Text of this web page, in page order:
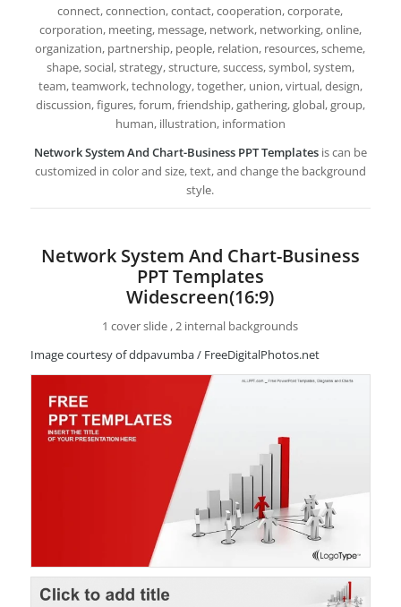
connect, connection, contact, cooperation, corporate,
corporation, meeting, message, network, networking, online,
organization, partnership, people, relation, resources, scheme,
shape, social, strategy, structure, success, symbol, system,
team, teamwork, technology, together, union, virtual, design,
discussion, figures, forum, friendship, gathering, global, group,
human, illustration, information
Network System And Chart-Business PPT Templates is can be
customized in color and size, text, and change the background
style.
Network System And Chart-Business
PPT Templates
Widescreen(16:9)
1 cover slide , 2 internal backgrounds
Image courtesy of ddpavumba / FreeDigitalPhotos.net